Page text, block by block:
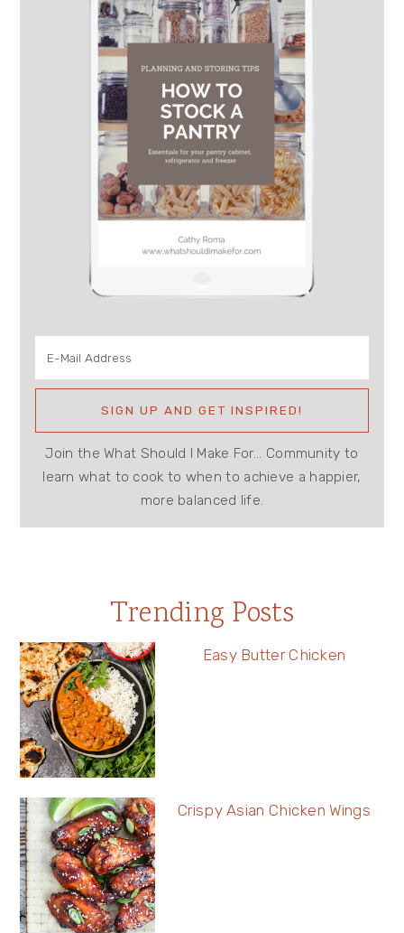
Join the What Should I Make For... Community to
learn what to cook to when to achieve a happier,
more balanced life.
Trending Posts
Easy Butter Chicken
Crispy Asian Chicken Wings